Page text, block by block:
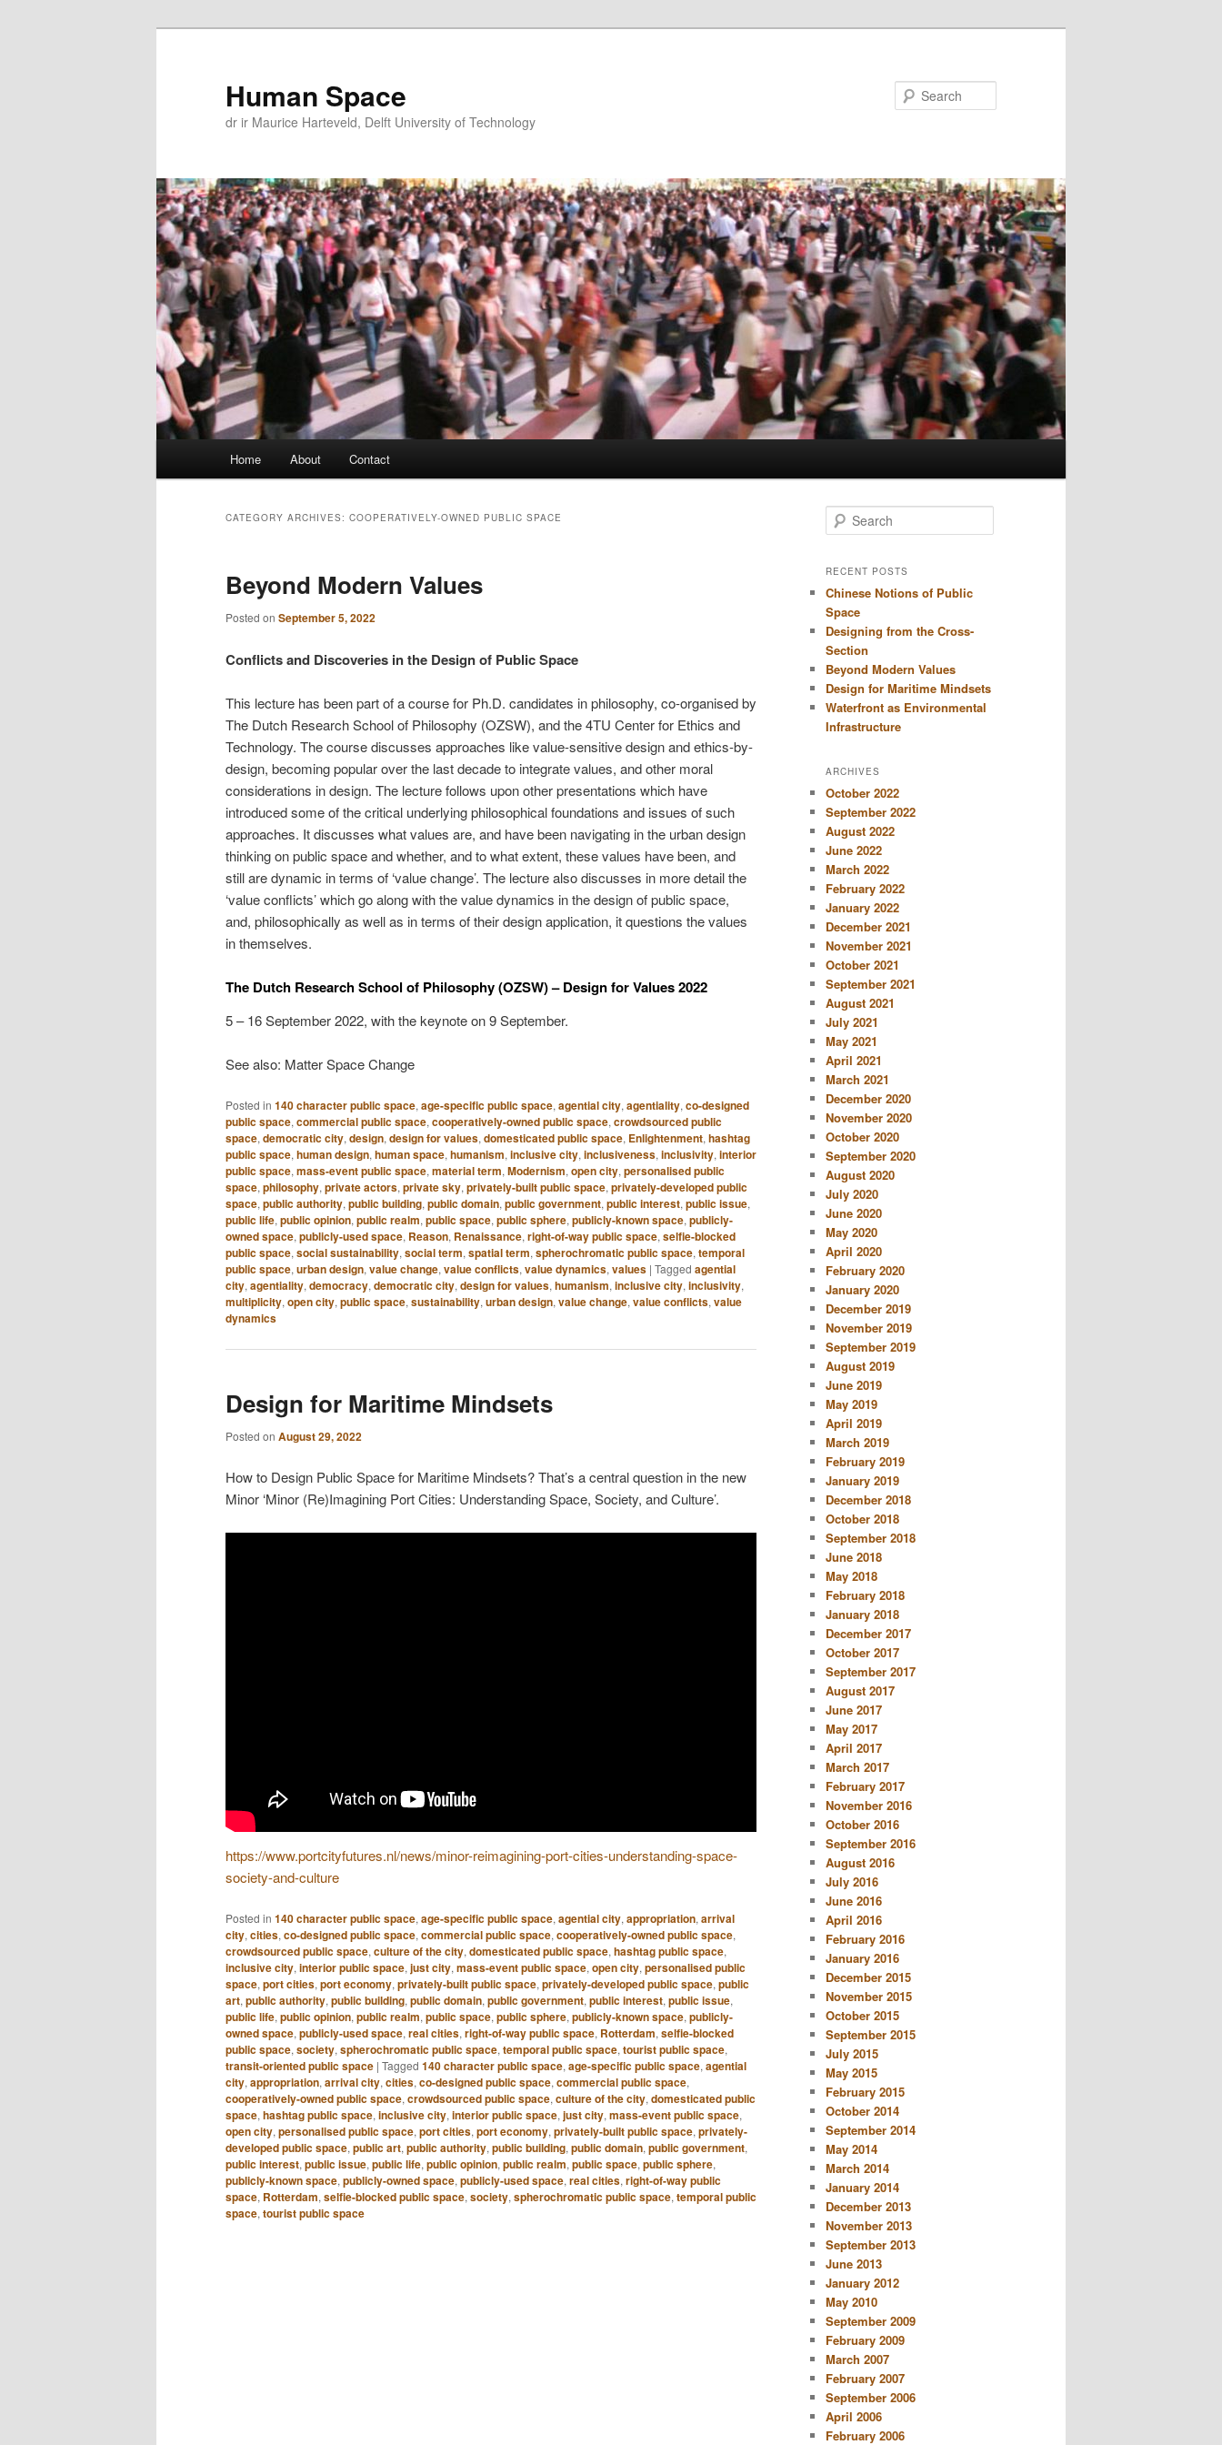
Human Space
dr ir Maurice Harteveld, Delft University of Technology
Home About Contact
CATEGORY ARCHIVES: COOPERATIVELY-OWNED PUBLIC SPACE
Beyond Modern Values
Posted on September 5, 2022
Conflicts and Discoveries in the Design of Public Space
This lecture has been part of a course for Ph.D. candidates in philosophy, co-organised by
The Dutch Research School of Philosophy (OZSW), and the 4TU Center for Ethics and
Technology. The course discusses approaches like value-sensitive design and ethics-by-
design, becoming popular over the last decade to integrate values, and other moral
considerations in design. The lecture follows upon other presentations which have
introduced some of the critical underlying philosophical foundations and issues of such
approaches. It discusses what values are, and have been navigating in the urban design
thinking on public space and whether, and to what extent, these values have been, and
still are dynamic in terms of ‘value change’. The lecture also discusses in more detail the
‘value conflicts’ which go along with the value dynamics in the design of public space,
and, philosophically as well as in terms of their design application, it questions the values
in themselves.
The Dutch Research School of Philosophy (OZSW) – Design for Values 2022
5 – 16 September 2022, with the keynote on 9 September.
See also: Matter Space Change
Posted in 140 character public space, age-specific public space, agential city, agentiality, co-designed
public space, commercial public space, cooperatively-owned public space, crowdsourced public
space, democratic city, design, design for values, domesticated public space, Enlightenment, hashtag
public space, human design, human space, humanism, inclusive city, inclusiveness, inclusivity, interior
public space, mass-event public space, material term, Modernism, open city, personalised public
space, philosophy, private actors, private sky, privately-built public space, privately-developed public
space, public authority, public building, public domain, public government, public interest, public issue,
public life, public opinion, public realm, public space, public sphere, publicly-known space, publicly-
owned space, publicly-used space, Reason, Renaissance, right-of-way public space, selfie-blocked
public space, social sustainability, social term, spatial term, spherochromatic public space, temporal
public space, urban design, value change, value conflicts, value dynamics, values | Tagged agential
city, agentiality, democracy, democratic city, design for values, humanism, inclusive city, inclusivity,
multiplicity, open city, public space, sustainability, urban design, value change, value conflicts, value
dynamics
Design for Maritime Mindsets
Posted on August 29, 2022
How to Design Public Space for Maritime Mindsets? That’s a central question in the new
Minor ‘Minor (Re)Imagining Port Cities: Understanding Space, Society, and Culture’.
https://www.portcityfutures.nl/news/minor-reimagining-port-cities-understanding-space-
society-and-culture
Posted in 140 character public space,age-specific public space,agential city,appropriation,arrival
city,cities,co-designed public space,commercial public space,cooperatively-owned public space,
crowdsourced public space,culture of the city,domesticated public space,hashtag public space,
inclusive city,interior public space,just city,mass-event public space,open city,personalised public
space,port cities,port economy,privately-built public space,privately-developed public space,public
art,public authority,public building,public domain,public government,public interest,public issue,
public life,public opinion,public realm,public space,public sphere,publicly-known space,publicly-
owned space,publicly-used space,real cities,right-of-way public space, Rotterdam,selfie-blocked
public space,society,spherochromatic public space,temporal public space,tourist public space,
transit-oriented public space | Tagged 140 character public space,age-specific public space,agential
city,appropriation,arrival city,cities,co-designed public space,commercial public space,
cooperatively-owned public space,crowdsourced public space,culture of the city,domesticated public
space,hashtag public space,inclusive city,interior public space,just city,mass-event public space,
open city,personalised public space,port cities,port economy,privately-built public space,privately-
developed public space,public art,public authority,public building,public domain,public government,
public interest,public issue,public life,public opinion,public realm,public space,public sphere,
publicly-known space,publicly-owned space,publicly-used space,real cities,right-of-way public
space, Rotterdam,selfie-blocked public space,society,spherochromatic public space,temporal public
space,tourist public space
e
r
h
RECENT POSTS
Chinese Notions of Public
Space
Designing from the Cross-
Section
Beyond Modern Values
Design for Maritime Mindsets
Waterfront as Environmental
Infrastructure
ARCHIVES
October 2022
September 2022
August 2022
June 2022
March 2022
February 2022
January 2022
December 2021
November 2021
October 2021
September 2021
August 2021
July 2021
May 2021
April 2021
March 2021
December 2020
November 2020
October 2020
September 2020
August 2020
July 2020
June 2020
May 2020
April 2020
February 2020
January 2020
December 2019
November 2019
September 2019
August 2019
June 2019
May 2019
April 2019
March 2019
February 2019
January 2019
December 2018
October 2018
September 2018
June 2018
May 2018
February 2018
January 2018
December 2017
October 2017
September 2017
August 2017
June 2017
May 2017
April 2017
March 2017
February 2017
November 2016
October 2016
September 2016
August 2016
July 2016
June 2016
April 2016
February 2016
January 2016
December 2015
November 2015
October 2015
September 2015
July 2015
May 2015
February 2015
October 2014
September 2014
May 2014
March 2014
January 2014
December 2013
November 2013
September 2013
June 2013
January 2012
May 2010
September 2009
February 2009
March 2007
February 2007
September 2006
April 2006
February 2006